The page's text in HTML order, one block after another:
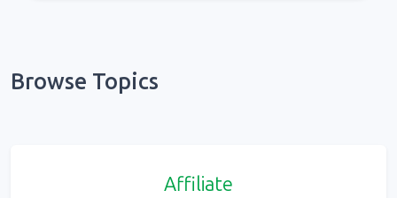
Browse Topics
Affiliate